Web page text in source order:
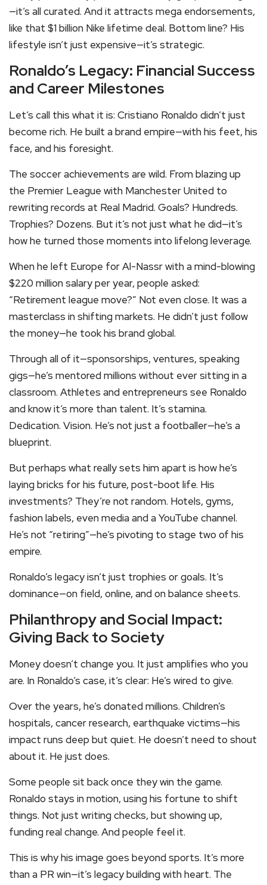
—it’s all curated. And it attracts mega endorsements,
like that $1 billion Nike lifetime deal. Bottom line? His
lifestyle isn’t just expensive—it’s strategic.
Ronaldo’s Legacy: Financial Success
and Career Milestones
Let’s call this what it is: Cristiano Ronaldo didn’t just
become rich. He built a brand empire—with his feet, his
face, and his foresight.
The soccer achievements are wild. From blazing up
the Premier League with Manchester United to
rewriting records at Real Madrid. Goals? Hundreds.
Trophies? Dozens. But it’s not just what he did—it’s
how he turned those moments into lifelong leverage.
When he left Europe for Al-Nassr with a mind-blowing
$220 million salary per year, people asked:
“Retirement league move?” Not even close. It was a
masterclass in shifting markets. He didn’t just follow
the money—he took his brand global.
Through all of it—sponsorships, ventures, speaking
gigs—he’s mentored millions without ever sitting in a
classroom. Athletes and entrepreneurs see Ronaldo
and know it’s more than talent. It’s stamina.
Dedication. Vision. He’s not just a footballer—he’s a
blueprint.
But perhaps what really sets him apart is how he’s
laying bricks for his future, post-boot life. His
investments? They’re not random. Hotels, gyms,
fashion labels, even media and a YouTube channel.
He’s not “retiring”—he’s pivoting to stage two of his
empire.
Ronaldo’s legacy isn’t just trophies or goals. It’s
dominance—on field, online, and on balance sheets.
Philanthropy and Social Impact:
Giving Back to Society
Money doesn’t change you. It just amplifies who you
are. In Ronaldo’s case, it’s clear: He’s wired to give.
Over the years, he’s donated millions. Children’s
hospitals, cancer research, earthquake victims—his
impact runs deep but quiet. He doesn’t need to shout
about it. He just does.
Some people sit back once they win the game.
Ronaldo stays in motion, using his fortune to shift
things. Not just writing checks, but showing up,
funding real change. And people feel it.
This is why his image goes beyond sports. It’s more
than a PR win—it’s legacy building with heart. The